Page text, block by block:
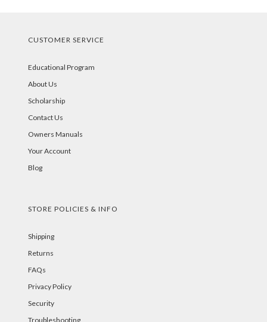
CUSTOMER SERVICE
Educational Program
About Us
Scholarship
Contact Us
Owners Manuals
Your Account
Blog
STORE POLICIES & INFO
Shipping
Returns
FAQs
Privacy Policy
Security
Troubleshooting